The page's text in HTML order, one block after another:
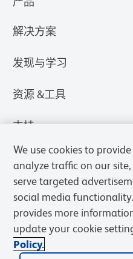
解决方案
发现与学习
资源 &工具
支持
We use cookies to
analyze traffic on our
serve targeted
social media
provides more
update your cookie
Policy.